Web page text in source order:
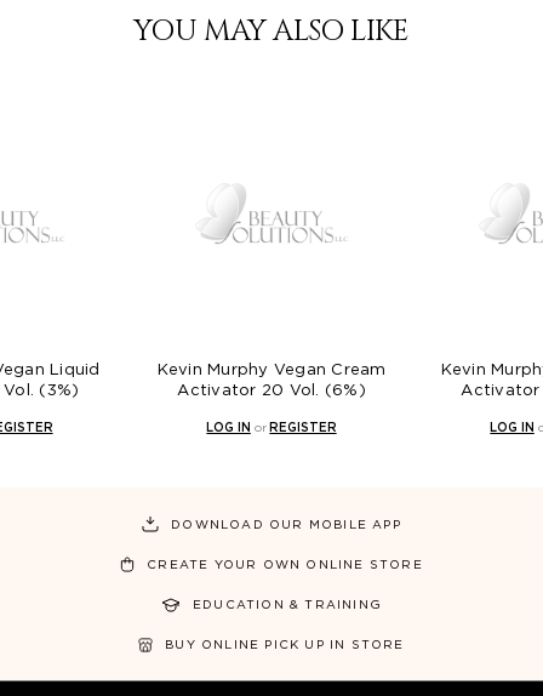
YOU MAY ALSO LIKE
Liquid
(3%)
Kevin Murphy Vegan Cream
Activator 20 Vol. (6%)
LOG IN or REGISTER
Kevin
Activator
LOG IN
DOWNLOAD OUR MOBILE APP
CREATE YOUR OWN ONLINE STORE
EDUCATION & TRAINING
BUY ONLINE PICK UP IN STORE